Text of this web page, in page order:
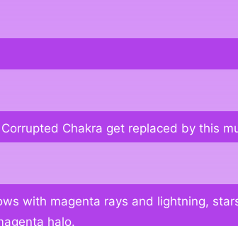
Chakra get replaced by this
with magenta rays and lightning,
halo.